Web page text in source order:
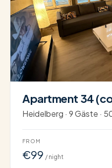
Apartment 34
Heidelberg · 9 Gäste ·
FROM
€99 / night